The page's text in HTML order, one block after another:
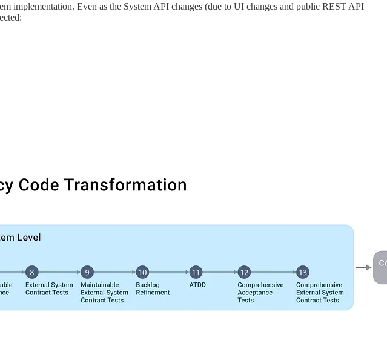
implementation. Even as the System API changes (due to UI changes and public REST API